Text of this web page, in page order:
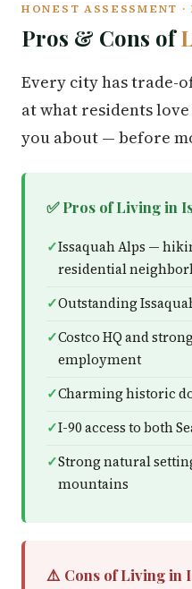
HONEST ASSESSMENT
Pros & Cons of
Every city has trade-
at what residents
you about — before
✅ Pros of Living in
Issaquah Alps —
residential
Outstanding
Costco HQ and
employment
Charming historic
I-90 access to both
Strong natural
mountains
⚠️ Cons of Living in